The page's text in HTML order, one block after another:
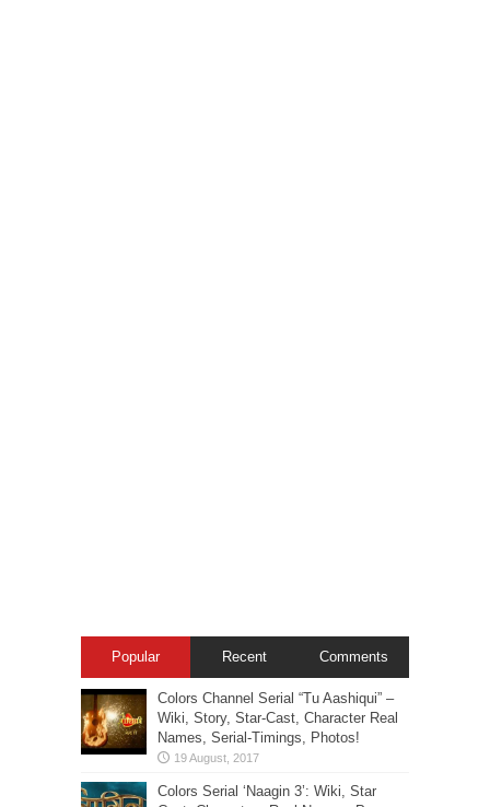
Popular Recent Comments
Colors Channel Serial “Tu Aashiqui” –
Wiki, Story, Star-Cast, Character Real
Names, Serial-Timings, Photos!
Colors Serial ‘Naagin 3’: Wiki, Star